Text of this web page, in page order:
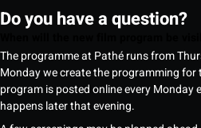
Do you have a question?
The programme at Pathé runs from
Monday we create the programming for
program is posted online every Monday
happens later that evening.